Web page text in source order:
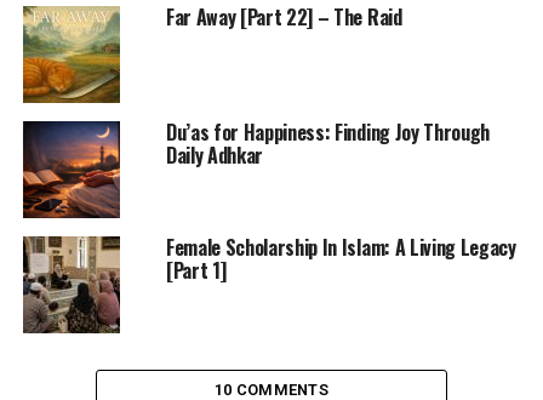
Far Away [Part 22] – The Raid
Du’as for Happiness: Finding Joy Through
Daily Adhkar
Female Scholarship In Islam: A Living Legacy
[Part 1]
10 COMMENTS